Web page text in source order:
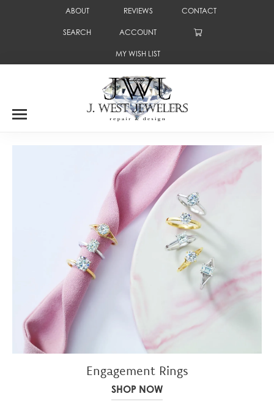
ABOUT REVIEWS CONTACT
SEARCH
TOGGLE TOOLBAR SEARCH MENU
ACCOUNT
TOGGLE MY ACCOUNT MENU
MY WISH LIST
TOGGLE MY WISH LIST
Where Round Rock gets engaged
Engagement Rings
SHOP NOW